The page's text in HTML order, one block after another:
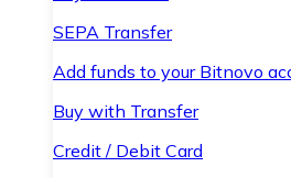
SEPA Transfer
Add funds to your Bitnovo
Buy with Transfer
Credit / Debit Card